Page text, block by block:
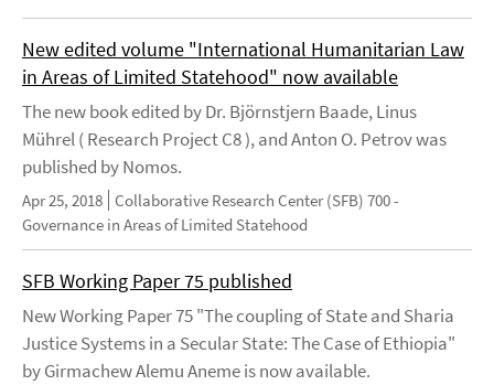
New edited volume "International Humanitarian Law
in Areas of Limited Statehood" now available
The new book edited by Dr. Björnstjern Baade, Linus
Mührel ( Research Project C8 ), and Anton O. Petrov was
published by Nomos.
Apr 25, 2018 Collaborative Research Center (SFB) 700 -
Governance in Areas of Limited Statehood
SFB Working Paper 75 published
New Working Paper 75 "The coupling of State and Sharia
Justice Systems in a Secular State: The Case of Ethiopia"
by Girmachew Alemu Aneme is now available.